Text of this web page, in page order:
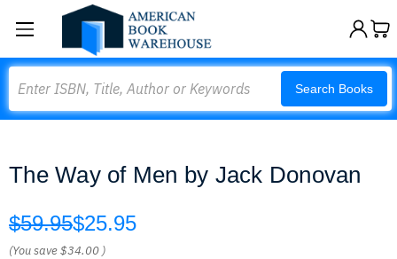
Search Books
The Way of Men by Jack Donovan
$59.95$25.95
(You save$34.00 )